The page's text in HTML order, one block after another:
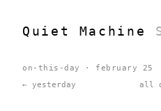
Quiet Machine
on-this-day · february 25
← yesterday
all